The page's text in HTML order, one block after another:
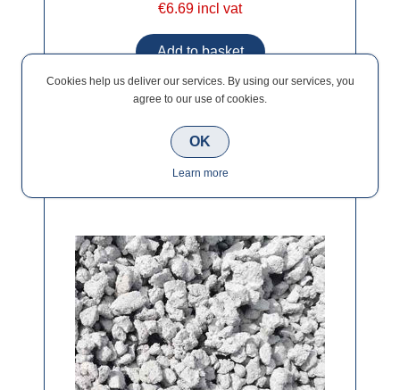
€6.69 incl vat
Wet Dash Bag (10mm) 25kg
Cookies help us deliver our services. By using our services, you
agree to our use of cookies.
OK
Learn more